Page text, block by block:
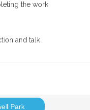
the work
and talk
Park